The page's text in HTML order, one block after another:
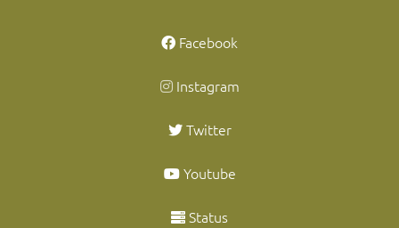
Facebook
Instagram
Twitter
Youtube
Status